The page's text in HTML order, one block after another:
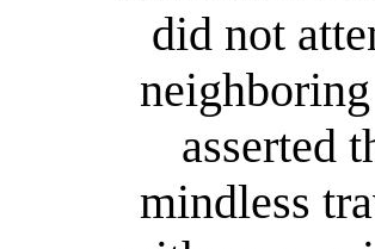
did not
asserted
mindless